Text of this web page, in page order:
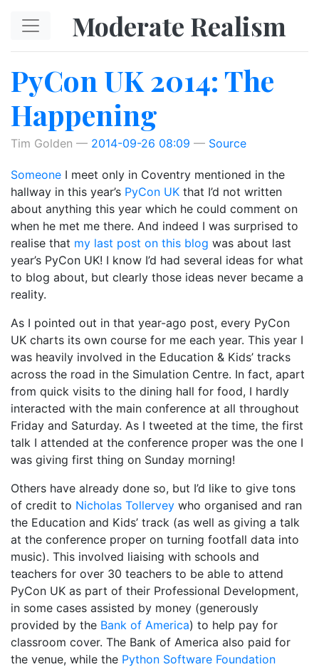
Moderate Realism
PyCon UK 2014: The
Happening
Tim Golden 2014-09-26 08:09 Source
Someone I meet only in Coventry mentioned in the
hallway in this year’s PyCon UK that I’d not written
about anything this year which he could comment on
when he met me there. And indeed I was surprised to
realise that my last post on this blog was about last
year’s PyCon UK! I know I’d had several ideas for what
to blog about, but clearly those ideas never became a
reality.
As I pointed out in that year-ago post, every PyCon
UK charts its own course for me each year. This year I
was heavily involved in the Education & Kids’ tracks
across the road in the Simulation Centre. In fact, apart
from quick visits to the dining hall for food, I hardly
interacted with the main conference at all throughout
Friday and Saturday. As I tweeted at the time, the first
talk I attended at the conference proper was the one I
was giving first thing on Sunday morning!
Others have already done so, but I’d like to give tons
of credit to Nicholas Tollervey who organised and ran
the Education and Kids’ track (as well as giving a talk
at the conference proper on turning footfall data into
music). This involved liaising with schools and
teachers for over 30 teachers to be able to attend
PyCon UK as part of their Professional Development,
in some cases assisted by money (generously
provided by the Bank of America) to help pay for
classroom cover. The Bank of America also paid for
the venue, while the Python Software Foundation